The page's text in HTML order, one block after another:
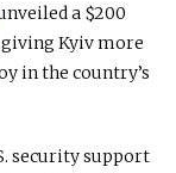
a $200
Kyiv more
in the country’s
security support